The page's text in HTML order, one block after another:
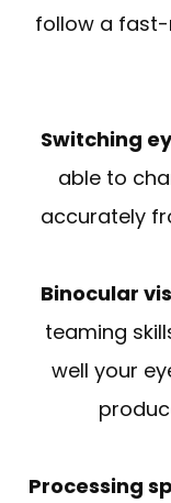
follow a
Switching
able to
accurately
Binocular
teaming
well your
Processing